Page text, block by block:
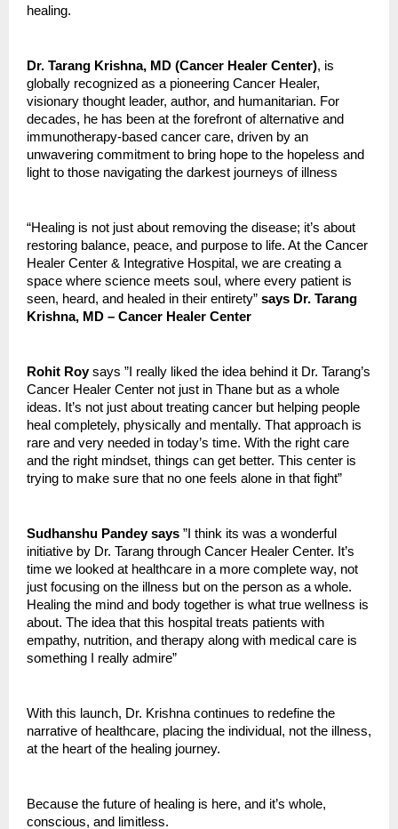
healing.
Dr. Tarang Krishna, MD (Cancer Healer Center), is
globally recognized as a pioneering Cancer Healer,
visionary thought leader, author, and humanitarian. For
decades, he has been at the forefront of alternative and
immunotherapy-based cancer care, driven by an
unwavering commitment to bring hope to the hopeless and
light to those navigating the darkest journeys of illness
“Healing is not just about removing the disease; it’s about
restoring balance, peace, and purpose to life. At the Cancer
Healer Center & Integrative Hospital, we are creating a
space where science meets soul, where every patient is
seen, heard, and healed in their entirety” says Dr. Tarang
Krishna, MD – Cancer Healer Center
Rohit Roysays ”I really liked the idea behind it Dr. Tarang’s
Cancer Healer Center not just in Thane but as a whole
ideas. It’s not just about treating cancer but helping people
heal completely, physically and mentally. That approach is
rare and very needed in today’s time. With the right care
and the right mindset, things can get better. This center is
trying to make sure that no one feels alone in that fight”
Sudhanshu Pandey says ”I think its was a wonderful
initiative by Dr. Tarang through Cancer Healer Center. It’s
time we looked at healthcare in a more complete way, not
just focusing on the illness but on the person as a whole.
Healing the mind and body together is what true wellness is
about. The idea that this hospital treats patients with
empathy, nutrition, and therapy along with medical care is
something I really admire”
With this launch, Dr. Krishna continues to redefine the
narrative of healthcare, placing the individual, not the illness,
at the heart of the healing journey.
Because the future of healing is here, and it’s whole,
conscious, and limitless.